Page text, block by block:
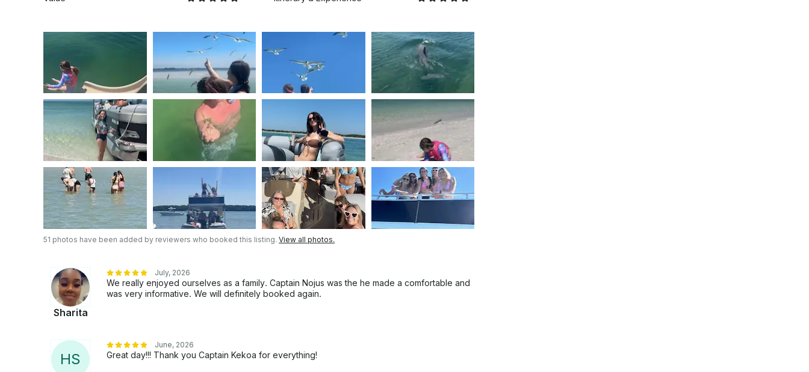
51 photos have been added by reviewers who booked this listing. View all photos.
Sharita
July, 2026
We really enjoyed ourselves as a family. Captain Nojus was the he made a comfortable and
was very informative. We will definitely booked again.
HS
June, 2026
Great day!!! Thank you Captain Kekoa for everything!